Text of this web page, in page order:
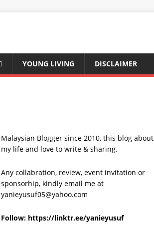
YOUNG LIVING DISCLAIMER
Malaysian Blogger since 2010, this blog about
my life and love to write & sharing.
Any collabration, review, event invitation or
sponsorhip, kindly email me at
yanieyusuf05@yahoo.com
Follow: https://linktr.ee/yanieyusuf